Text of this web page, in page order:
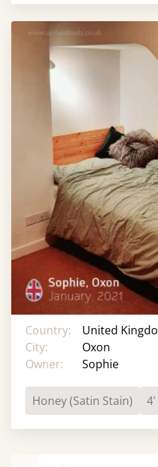
Country:
United
City:
Oxon
Owner:
Sophie
Honey (Satin Stain)